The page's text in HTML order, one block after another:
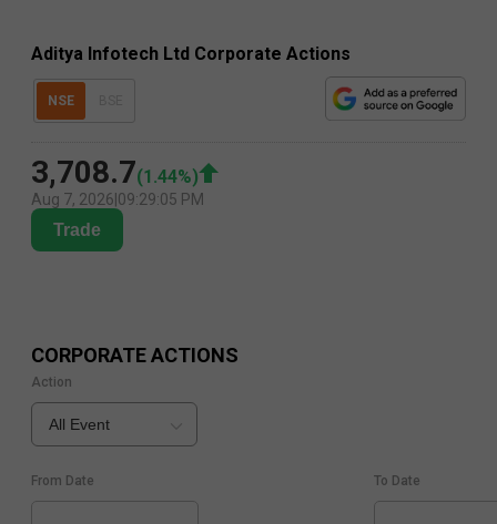
Aditya Infotech Ltd Corporate Actions
NSE
3,708.7(1.44%)
Aug 7, 2026 09:29:05 PM
Trade
CORPORATE ACTIONS
Action
All Event
From Date To Date